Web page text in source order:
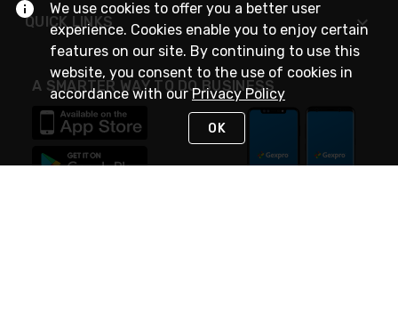
QUICK LINKS
A SMARTER WAY TO DO BUSINESS
We use cookies to offer you a better user
experience. Cookies enable you to enjoy certain
features on our site. By continuing to use this
website, you consent to the use of cookies in
accordance with ourPrivacy Policy
OK